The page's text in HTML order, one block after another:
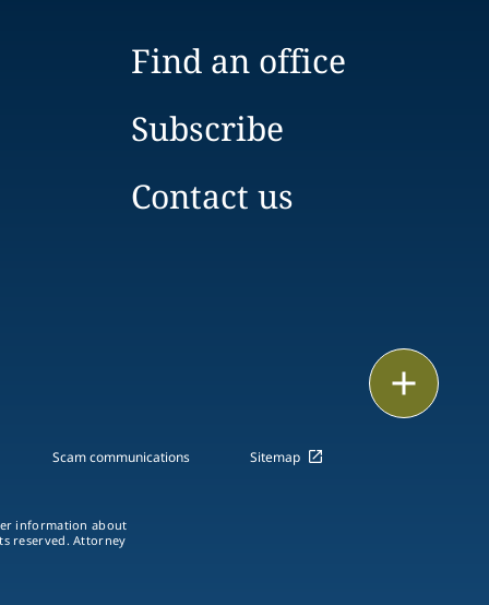
Find an office
Subscribe
Contact us
Scam communications Sitemap
information about
reserved. Attorney